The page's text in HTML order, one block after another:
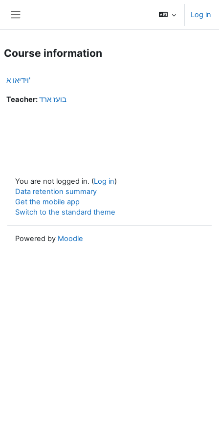
Log in
Course information
וידיאו א'
Teacher:בועז ארד
You are not logged in. (Log in)
Data retention summary
Get the mobile app
Switch to the standard theme
Powered by Moodle